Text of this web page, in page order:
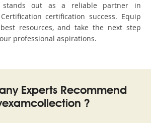
stands out as a reliable partner in
certification success. Equip
resources, and take the next step
professional aspirations.
Experts Recommend
?